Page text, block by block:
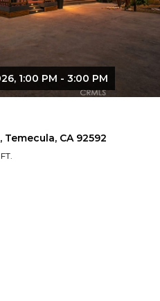
1:00 PM - 3:00 PM
CA 92592